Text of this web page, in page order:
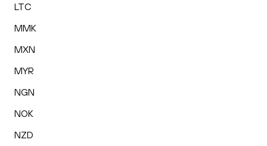
LTC
MMK
MXN
MYR
NGN
NOK
NZD